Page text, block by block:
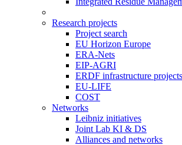
Research projects
Project search
EU Horizon Europe
ERA-Nets
EIP-AGRI
ERDF infrastructure projects
EU-LIFE
COST
Networks
Leibniz initiatives
Joint Lab KI & DS
Alliances and networks